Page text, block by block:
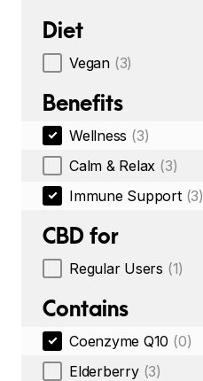
Diet
Vegan (3)
Benefits
Wellness (3)
Calm & Relax (3)
Immune Support (3)
CBD for
Regular Users (1)
Contains
Coenzyme Q10 (0)
Elderberry (3)